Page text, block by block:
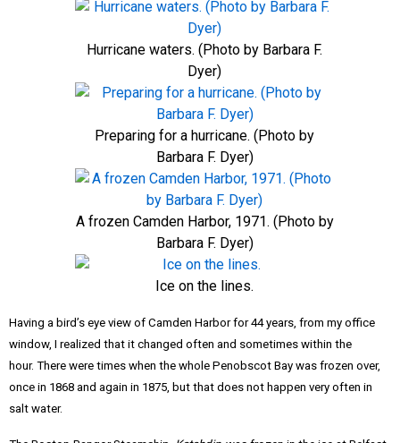
Hurricane waters. (Photo by Barbara F.
Dyer)
Preparing for a hurricane. (Photo by
Barbara F. Dyer)
A frozen Camden Harbor, 1971. (Photo by
Barbara F. Dyer)
Ice on the lines.
Having a bird’s eye view of Camden Harbor for 44 years, from my office
window, I realized that it changed often and sometimes within the
hour. There were times when the whole Penobscot Bay was frozen over,
once in 1868 and again in 1875, but that does not happen very often in
salt water.